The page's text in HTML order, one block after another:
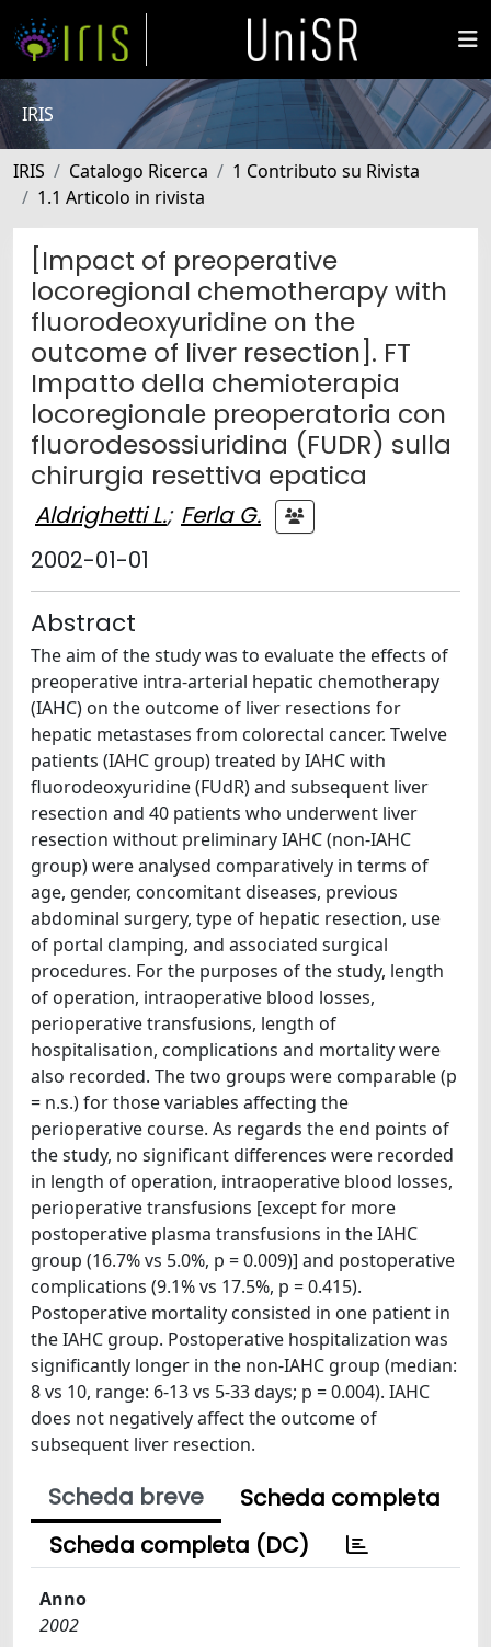
IRIS
IRIS Catalogo Ricerca
1 Contributo su Rivista
1.1 Articolo in rivista
[Impact of preoperative
locoregional chemotherapy with
fluorodeoxyuridine on the
outcome of liver resection]. FT
Impatto della chemioterapia
locoregionale preoperatoria con
fluorodesossiuridina (FUDR) sulla
chirurgia resettiva epatica
Aldrighetti L.; Ferla G.
2002-01-01
Abstract
The aim of the study was to evaluate the effects of
preoperative intra-arterial hepatic chemotherapy
(IAHC) on the outcome of liver resections for
hepatic metastases from colorectal cancer. Twelve
patients (IAHC group) treated by IAHC with
fluorodeoxyuridine (FUdR) and subsequent liver
resection and 40 patients who underwent liver
resection without preliminary IAHC (non-IAHC
group) were analysed comparatively in terms of
age, gender, concomitant diseases, previous
abdominal surgery, type of hepatic resection, use
of portal clamping, and associated surgical
procedures. For the purposes of the study, length
of operation, intraoperative blood losses,
perioperative transfusions, length of
hospitalisation, complications and mortality were
also recorded. The two groups were comparable (p
= n.s.) for those variables affecting the
perioperative course. As regards the end points of
the study, no significant differences were recorded
in length of operation, intraoperative blood losses,
perioperative transfusions [except for more
postoperative plasma transfusions in the IAHC
group (16.7% vs 5.0%, p = 0.009)] and postoperative
complications (9.1% vs 17.5%, p = 0.415).
Postoperative mortality consisted in one patient in
the IAHC group. Postoperative hospitalization was
significantly longer in the non-IAHC group (median:
8 vs 10, range: 6-13 vs 5-33 days; p = 0.004). IAHC
does not negatively affect the outcome of
subsequent liver resection.
Scheda breve
Scheda completa
Scheda completa (DC)
Anno
2002